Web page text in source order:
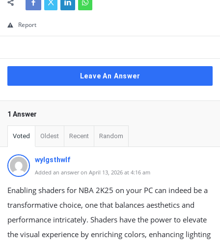
Report
Leave An Answer
1 Answer
Voted Oldest Recent Random
wylgsthwlf
Added an answer on April 13, 2026 at 4:16 am
Enabling shaders for NBA 2K25 on your PC can indeed be a
transformative choice, one that balances aesthetics and
performance intricately. Shaders have the power to elevate
the visual experience by enriching colors, enhancing lighting